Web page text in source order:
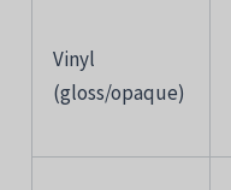
Vinyl
(gloss/opaque)